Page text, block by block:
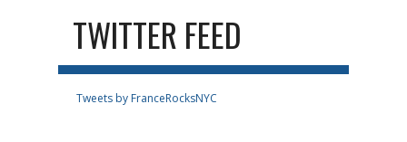
TWITTER FEED
Tweets by FranceRocksNYC